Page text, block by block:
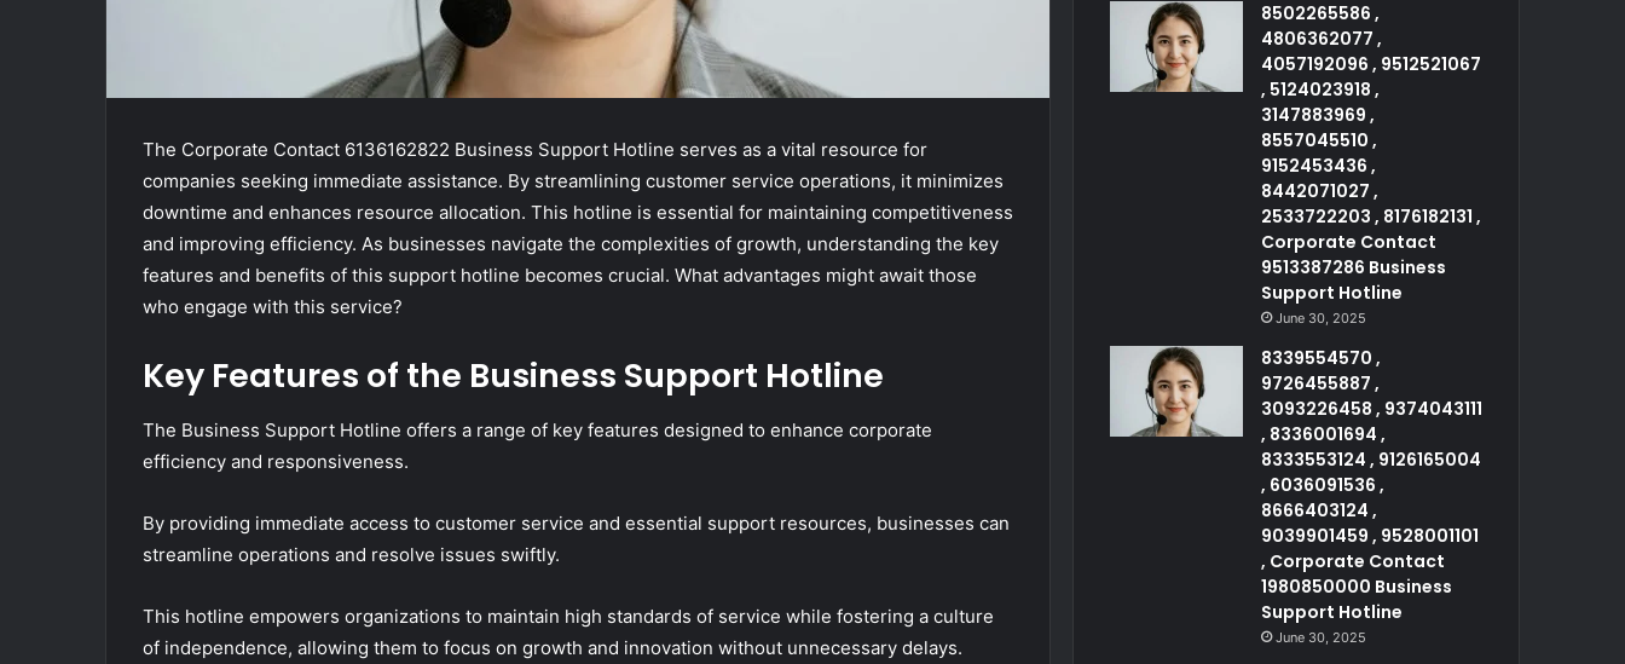
The Corporate Contact 6136162822 Business Support Hotline serves as a vital resource for
companies seeking immediate assistance. By streamlining customer service operations, it minimizes
downtime and enhances resource allocation. This hotline is essential for maintaining competitiveness
and improving efficiency. As businesses navigate the complexities of growth, understanding the key
features and benefits of this support hotline becomes crucial. What advantages might await those
who engage with this service?
Key Features of the Business Support Hotline
The Business Support Hotline offers a range of key features designed to enhance corporate
efficiency and responsiveness.
By providing immediate access to customer service and essential support resources, businesses can
streamline operations and resolve issues swiftly.
This hotline empowers organizations to maintain high standards of service while fostering a culture
of independence, allowing them to focus on growth and innovation without unnecessary delays.
8502265586 ,
4806362077 ,
4057192096 , 9512521067
, 5124023918 ,
3147883969 ,
8557045510 ,
9152453436 ,
8442071027 ,
2533722203 , 8176182131 ,
Corporate Contact
9513387286 Business
Support Hotline
June 30, 2025
8339554570 ,
9726455887 ,
3093226458 , 9374043111
, 8336001694 ,
8333553124 , 9126165004
, 6036091536 ,
8666403124 ,
9039901459 , 9528001101
, Corporate Contact
1980850000 Business
Support Hotline
June 30, 2025